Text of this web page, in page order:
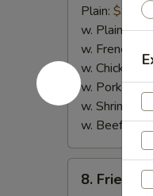
Crispy
Boneless
Chicken
Plain: $9.03
w. Plain
w. French
w. Chicken
w. Pork
w. Shrimp
w. Beef
Fried
8. Fried